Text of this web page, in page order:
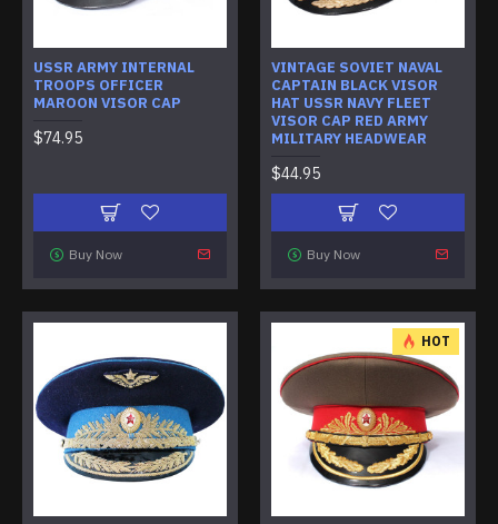
USSR ARMY INTERNAL
TROOPS OFFICER
MAROON VISOR CAP
$74.95
Buy Now
VINTAGE SOVIET NAVAL
CAPTAIN BLACK VISOR
HAT USSR NAVY FLEET
VISOR CAP RED ARMY
MILITARY HEADWEAR
$44.95
Buy Now
HOT